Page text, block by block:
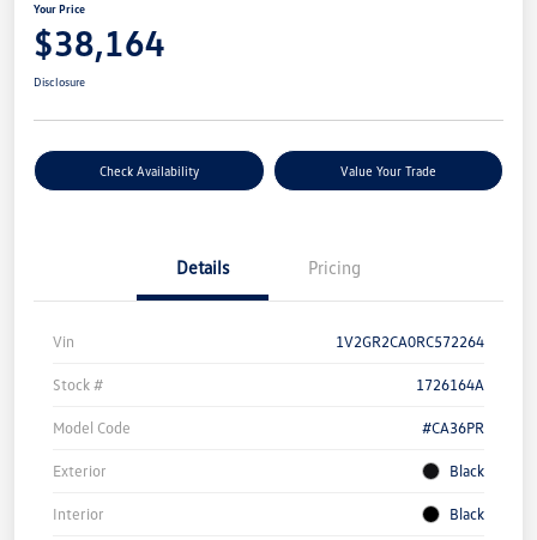
Your Price
$38,164
Disclosure
Check Availability Value Your Trade
Details Pricing
Vin 1V2GR2CA0RC572264
Stock # 1726164A
Model Code #CA36PR
Exterior Black
Interior Black